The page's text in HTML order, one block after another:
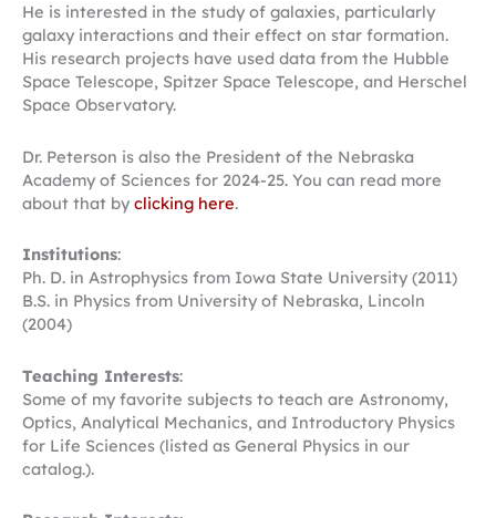
He is interested in the study of galaxies, particularly
galaxy interactions and their effect on star formation.
His research projects have used data from the Hubble
Space Telescope, Spitzer Space Telescope, and Herschel
Space Observatory.
Dr. Peterson is also the President of the Nebraska
Academy of Sciences for 2024-25. You can read more
about that by clicking here.
Institutions:
Ph. D. in Astrophysics from Iowa State University (2011)
B.S. in Physics from University of Nebraska, Lincoln
(2004)
Teaching Interests:
Some of my favorite subjects to teach are Astronomy,
Optics, Analytical Mechanics, and Introductory Physics
for Life Sciences (listed as General Physics in our
catalog.).